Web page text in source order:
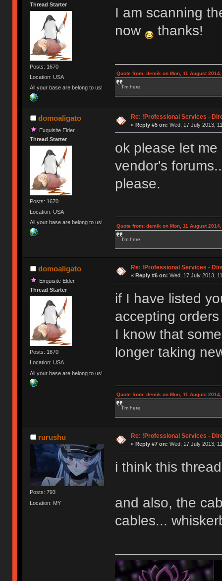
Thread Starter
Posts: 1670
Location: USA
All your base are belong to us!
I am scanning
now
thanks!
Quote from: demik on Mon, 11 August
I'm here.
domoaligato
Exquisite Elder
Thread Starter
Posts: 1670
Location: USA
All your base are belong to us!
Re: !Professional Services -
« Reply #5 on: Wed, 17 July 2013,
ok please let
vendor's
please.
Quote from: demik on Mon, 11 August
I'm here.
domoaligato
Exquisite Elder
Thread Starter
Posts: 1670
Location: USA
All your base are belong to us!
Re: !Professional Services -
« Reply #6 on: Wed, 17 July 2013,
if I have listed
accepting
I know that
longer taking
Quote from: demik on Mon, 11 August
I'm here.
rurushu
Posts: 793
Location: MY
Re: !Professional Services -
« Reply #7 on: Wed, 17 July 2013,
i think this
and also, the
cables...